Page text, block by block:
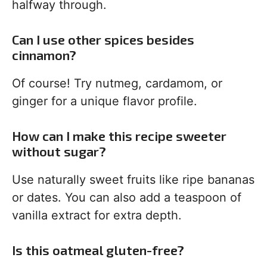
halfway through.
Can I use other spices besides
cinnamon?
Of course! Try nutmeg, cardamom, or
ginger for a unique flavor profile.
How can I make this recipe sweeter
without sugar?
Use naturally sweet fruits like ripe bananas
or dates. You can also add a teaspoon of
vanilla extract for extra depth.
Is this oatmeal gluten-free?